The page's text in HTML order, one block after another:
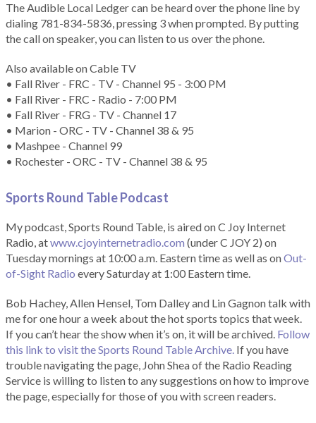
The Audible Local Ledger can be heard over the phone line by
dialing 781-834-5836, pressing 3 when prompted. By putting
the call on speaker, you can listen to us over the phone.
Also available on Cable TV
• Fall River - FRC - TV - Channel 95 - 3:00 PM
• Fall River - FRC - Radio - 7:00 PM
• Fall River - FRG - TV - Channel 17
• Marion - ORC - TV - Channel 38 & 95
• Mashpee - Channel 99
• Rochester - ORC - TV - Channel 38 & 95
Sports Round Table Podcast
My podcast, Sports Round Table, is aired on C Joy Internet
Radio, atwww.cjoyinternetradio.com (under C JOY 2) on
Tuesday mornings at 10:00 a.m. Eastern time as well as onOut-
of-Sight Radio every Saturday at 1:00 Eastern time.
Bob Hachey, Allen Hensel, Tom Dalley and Lin Gagnon talk with
me for one hour a week about the hot sports topics that week.
If you can’t hear the show when it’s on, it will be archived. Follow
this link to visit the Sports Round Table Archive. If you have
trouble navigating the page, John Shea of the Radio Reading
Service is willing to listen to any suggestions on how to improve
the page, especially for those of you with screen readers.